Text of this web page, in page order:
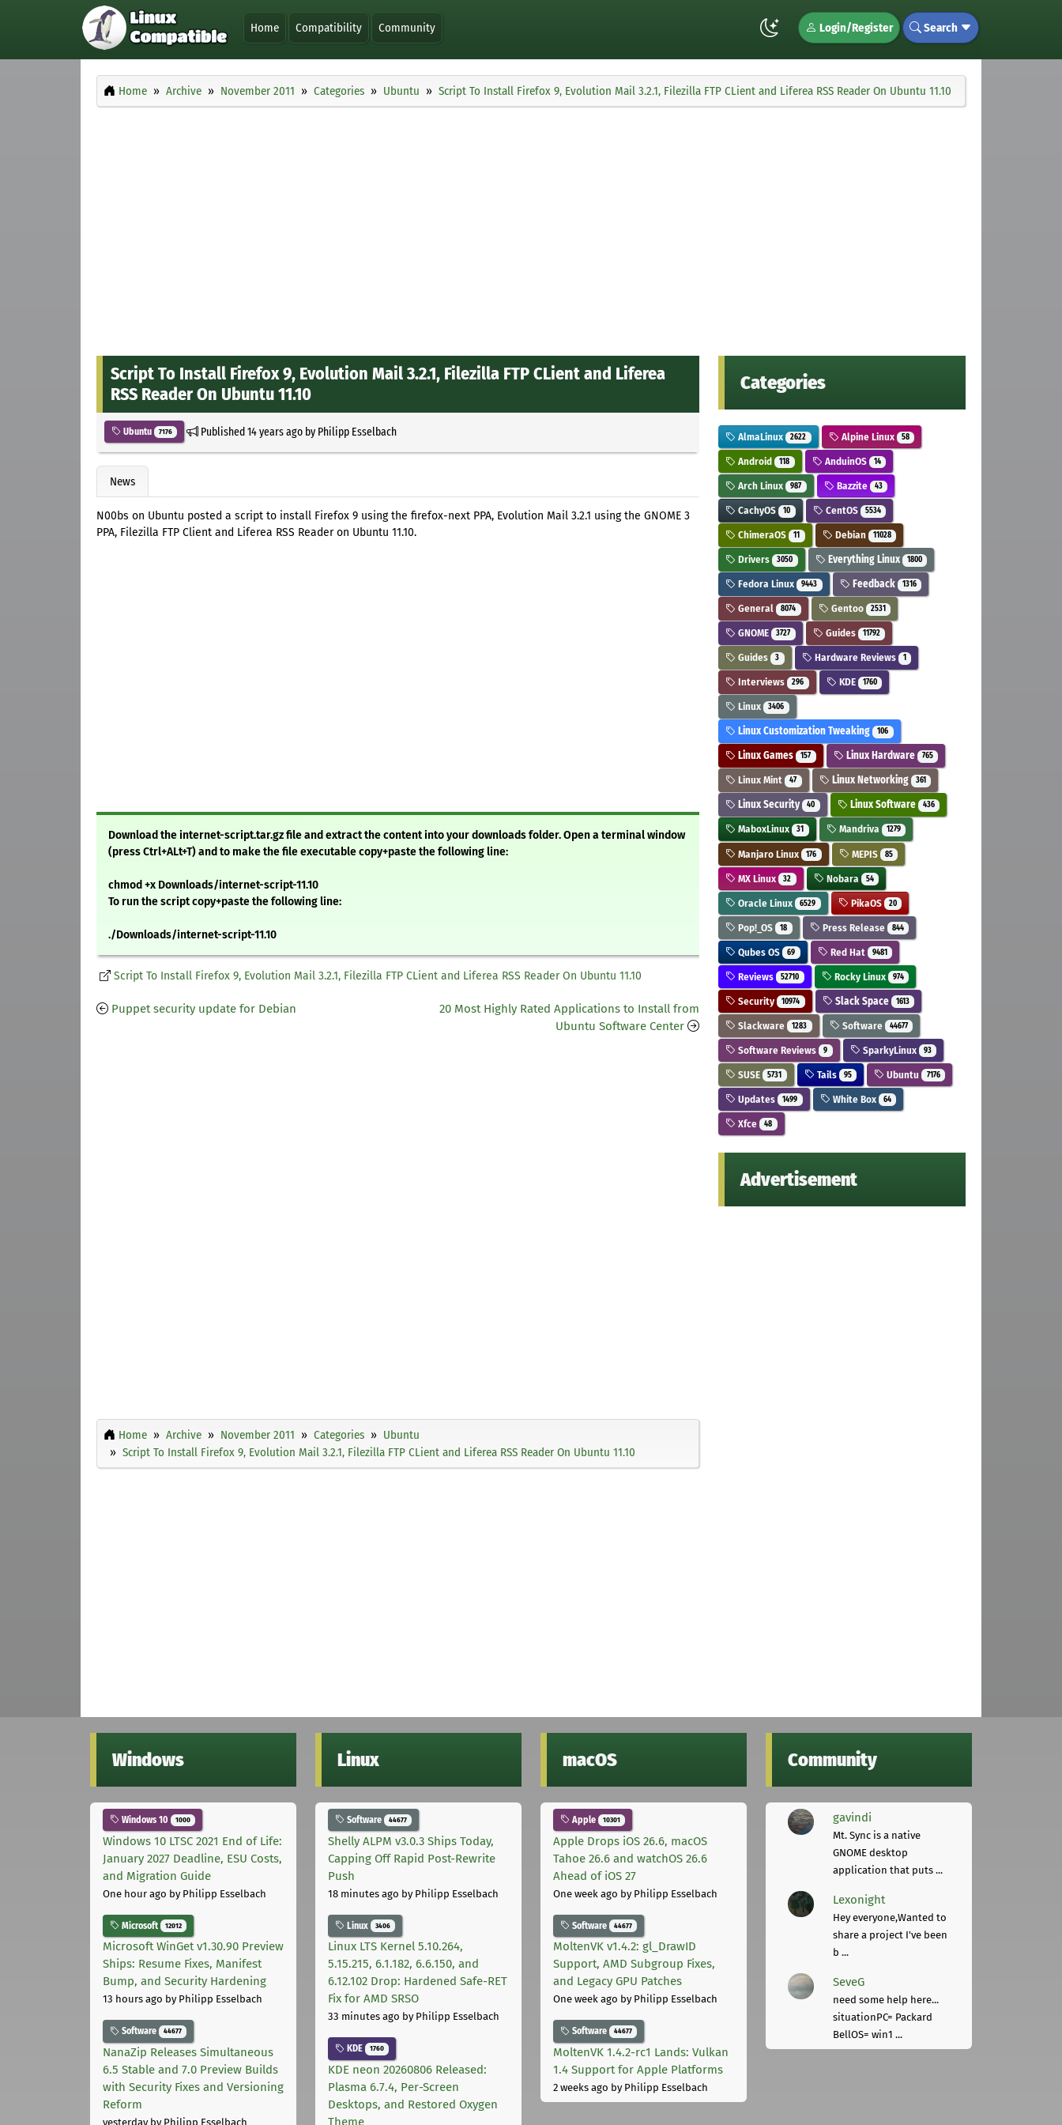
Home Compatibility Community Login/Register Search
Home Archive November 2011 Categories Ubuntu Script To Install Firefox 9, Evolution Mail 3.2.1, Filezilla FTP CLient and Liferea RSS Reader On Ubuntu 11.10
Script To Install Firefox 9, Evolution Mail 3.2.1, Filezilla FTP CLient and Liferea
RSS Reader On Ubuntu 11.10
Ubuntu 7176 Published14 years agoby Philipp Esselbach
News
N00bs on Ubuntu posted a script to install Firefox 9 using the firefox-next PPA, Evolution Mail 3.2.1 using the GNOME 3
PPA, Filezilla FTP Client and Liferea RSS Reader on Ubuntu 11.10.
Download the internet-script.tar.gz file and extract the content into your downloads folder. Open a terminal window
(press Ctrl+ALt+T) and to make the file executable copy+paste the following line:
chmod +x Downloads/internet-script-11.10
To run the script copy+paste the following line:
./Downloads/internet-script-11.10
Script To Install Firefox 9, Evolution Mail 3.2.1, Filezilla FTP CLient and Liferea RSS Reader On Ubuntu 11.10
Puppet security update for Debian
20 Most Highly Rated Applications to Install from
Ubuntu Software Center
Home Archive November 2011 Categories
Ubuntu
Script To Install Firefox 9, Evolution Mail 3.2.1, Filezilla FTP CLient and Liferea RSS Reader On Ubuntu 11.10
Categories
AlmaLinux 2622 Alpine Linux 58
Android 118 AnduinOS 14
Arch Linux 987 Bazzite 43
CachyOS 10 CentOS 5534
ChimeraOS 11 Debian 11028
Drivers 3050 Everything Linux 1800
Fedora Linux 9443 Feedback 1316
General 8074 Gentoo 2531
GNOME 3727 Guides 11792
Guides 3 Hardware Reviews 1
Interviews 296 KDE 1760
Linux 3406
Linux Customization Tweaking 106
Linux Games 157 Linux Hardware 765
Linux Mint 47 Linux Networking 361
Linux Security 40 Linux Software 436
MaboxLinux 31 Mandriva 1279
Manjaro Linux 176 MEPIS 85
MX Linux 32 Nobara 54
Oracle Linux 6529 PikaOS 20
Pop!_OS 18 Press Release 844
Qubes OS 69 Red Hat 9481
Reviews 52710 Rocky Linux 974
Security 10974 Slack Space 1613
Slackware 1283 Software 44677
Software Reviews 9 SparkyLinux 93
SUSE 5731 Tails 95 Ubuntu 7176
Updates 1499 White Box 64
Xfce 48
Advertisement
Windows
Windows 10 1000
Windows 10 LTSC 2021 End of Life:
January 2027 Deadline, ESU Costs,
and Migration Guide
One hour ago by Philipp Esselbach
Microsoft 12012
Microsoft WinGet v1.30.90 Preview
Ships: Resume Fixes, Manifest
Bump, and Security Hardening
13 hours ago by Philipp Esselbach
Software 44677
NanaZip Releases Simultaneous
6.5 Stable and 7.0 Preview Builds
with Security Fixes and Versioning
Reform
yesterdayby Philipp Esselbach
Linux
Software 44677
Shelly ALPM v3.0.3 Ships Today,
Capping Off Rapid Post-Rewrite
Push
18 minutes ago by Philipp Esselbach
Linux 3406
Linux LTS Kernel 5.10.264,
5.15.215, 6.1.182, 6.6.150, and
6.12.102 Drop: Hardened Safe-RET
Fix for AMD SRSO
33 minutes ago by Philipp Esselbach
KDE 1760
KDE neon 20260806 Released:
Plasma 6.7.4, Per-Screen
Desktops, and Restored Oxygen
Theme
macOS
Apple 10301
Apple Drops iOS 26.6, macOS
Tahoe 26.6 and watchOS 26.6
Ahead of iOS 27
One week ago by Philipp Esselbach
Software 44677
MoltenVK v1.4.2: gl_DrawID
Support, AMD Subgroup Fixes,
and Legacy GPU Patches
One week ago by Philipp Esselbach
Software 44677
MoltenVK 1.4.2-rc1 Lands: Vulkan
1.4 Support for Apple Platforms
2 weeks ago by Philipp Esselbach
Community
gavindi
Mt. Sync is a native
GNOME desktop
application that puts ...
Lexonight
Hey everyone,Wanted to
share a project I've been
b ...
SeveG
need some help here...
situationPC= Packard
BellOS= win1 ...